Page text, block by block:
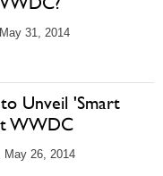
31, 2014
Unveil 'Smart
WWDC
May 26, 2014